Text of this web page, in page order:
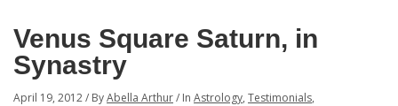
Venus Square Saturn, in
Synastry
April 19, 2012/ ByAbella Arthur/ In Astrology, Testimonials,